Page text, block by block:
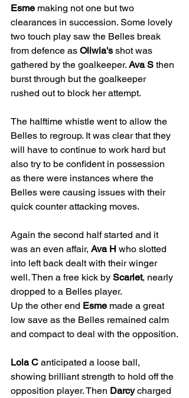
Esme making not one but two
clearances in succession. Some lovely
two touch play saw the Belles break
from defence as Oliwia's shot was
gathered by the goalkeeper. Ava S then
burst through but the goalkeeper
rushed out to block her attempt.
The halftime whistle went to allow the
Belles to regroup. It was clear that they
will have to continue to work hard but
also try to be confident in possession
as there were instances where the
Belles were causing issues with their
quick counter attacking moves.
Again the second half started and it
was an even affair, Ava H who slotted
into left back dealt with their winger
well. Then a free kick by Scarlet, nearly
dropped to a Belles player.
Up the other end Esme made a great
low save as the Belles remained calm
and compact to deal with the opposition.
Lola C anticipated a loose ball,
showing brilliant strength to hold off the
opposition player. Then Darcy charged